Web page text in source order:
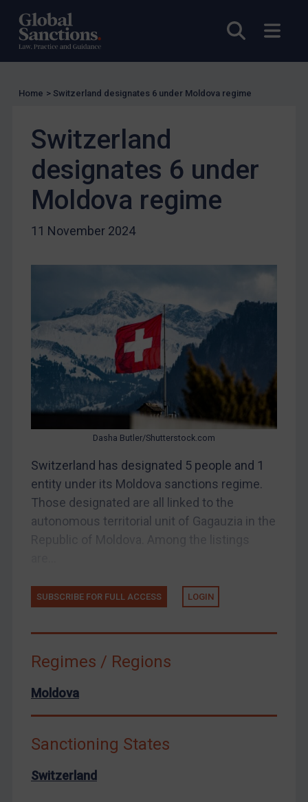
Open
UK Licensing
US Licensing
UN Licensing
Enforcement
UK Enforcement
US Enforcement
EU Enforcement
Judgments & arbitration
Judgments & arbitration
Belarus
Bosnia & Herzegovina
Myanmar
China
DRC
Iran
Iraq
North Korea
Russia
Syria
Terrorism
Ukraine
Yemen
Zimbabwe
Home > Switzerland designates 6 under Moldova regime
Switzerland
designates 6 under
Moldova regime
11 November 2024
Dasha Butler/Shutterstock.com
Switzerland has designated 5 people and 1
entity under its Moldova sanctions regime.
Those designated are all linked to the
autonomous territorial unit of Gagauzia in the
SUBSCRIBE FOR FULL ACCESS LOGIN
Regimes / Regions
Moldova
Sanctioning States
Switzerland